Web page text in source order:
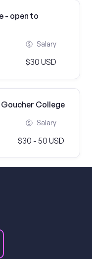
- open to
Salary
$30 USD
College
Salary
$30 - 50 USD